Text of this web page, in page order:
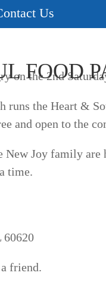
Us
FOOD
on the 2nd
runs the Heart &
and open to the
New Joy family
time.
60620
friend.